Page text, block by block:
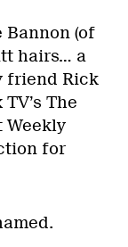
Bannon (of
hairs… a
friend Rick
The
Weekly
for